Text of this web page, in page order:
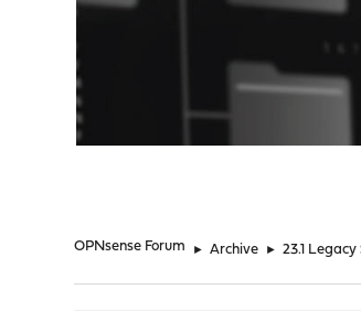
OPNsense Forum ► Archive ► 23.1 Legacy